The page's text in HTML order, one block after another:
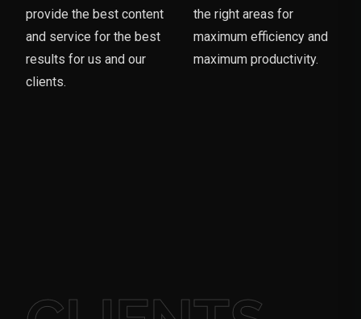
provide the best content
and service for the best
results for us and our
clients.
the right areas for
maximum efficiency and
maximum productivity.